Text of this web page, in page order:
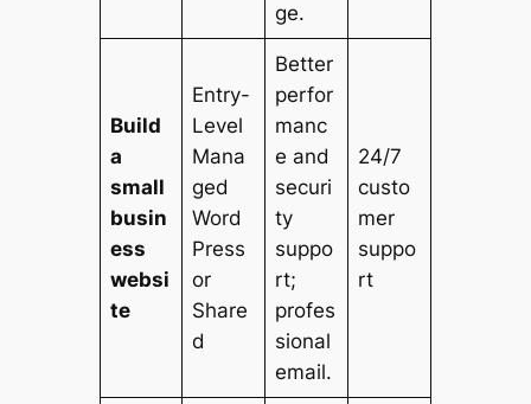
ge.
Build
a
small
busin
ess
websi
te
Entry-
Level
Mana
ged
Word
Press
or
Share
d
Better
perfor
manc
e and
securi
ty
suppo
rt;
profes
sional
email.
24/7
custo
mer
suppo
rt